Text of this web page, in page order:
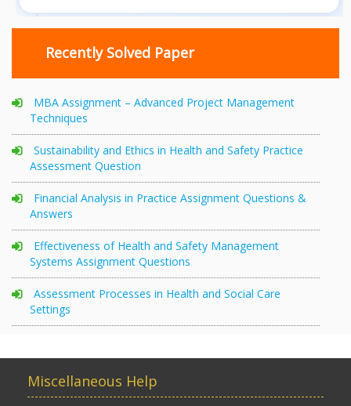
Recently Solved Paper
MBA Assignment – Advanced Project Management
Techniques
Sustainability and Ethics in Health and Safety Practice
Assessment Question
Financial Analysis in Practice Assignment Questions &
Answers
Effectiveness of Health and Safety Management
Systems Assignment Questions
Assessment Processes in Health and Social Care
Settings
Miscellaneous Help